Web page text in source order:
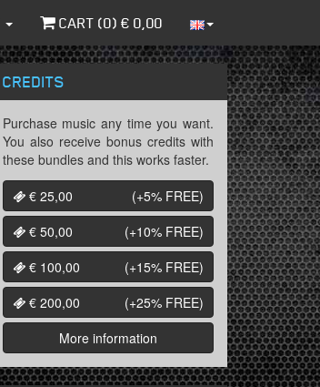
CART (0) € 0,00
CREDITS
Purchase music any time you want.
You also receive bonus credits with
these bundles and this works faster.
€ 25,00
(+5% FREE)
€ 50,00
(+10% FREE)
€ 100,00
(+15% FREE)
€ 200,00
(+25% FREE)
More information